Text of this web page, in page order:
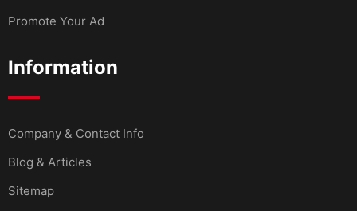
Promote Your Ad
Information
Company & Contact Info
Blog & Articles
Sitemap